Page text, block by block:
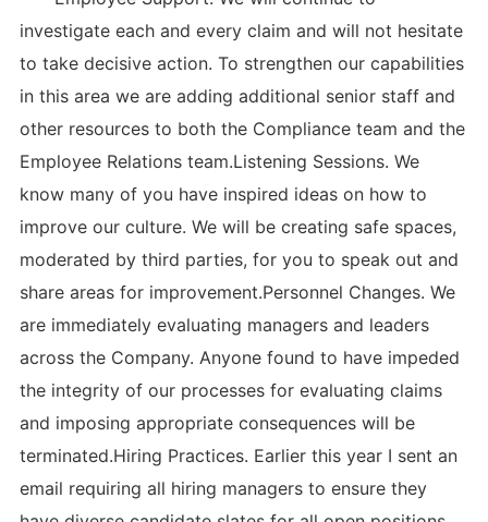
investigate each and every claim and will not hesitate
to take decisive action. To strengthen our capabilities
in this area we are adding additional senior staff and
other resources to both the Compliance team and the
Employee Relations team.Listening Sessions. We
know many of you have inspired ideas on how to
improve our culture. We will be creating safe spaces,
moderated by third parties, for you to speak out and
share areas for improvement.Personnel Changes. We
are immediately evaluating managers and leaders
across the Company. Anyone found to have impeded
the integrity of our processes for evaluating claims
and imposing appropriate consequences will be
terminated.Hiring Practices. Earlier this year I sent an
email requiring all hiring managers to ensure they